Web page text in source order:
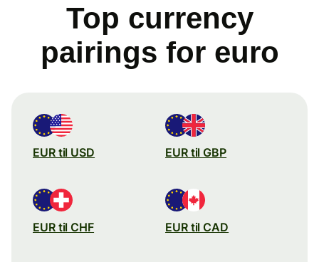
Top currency
pairings for euro
EUR til USD EUR til GBP
EUR til CHF EUR til CAD